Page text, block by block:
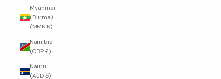
Myanmar
(Burma)
(MMK K)
Namibia
(GBP £)
Nauru
(AUD $)